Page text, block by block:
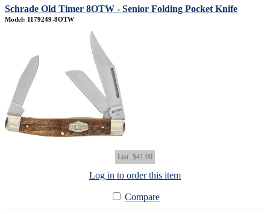
Schrade Old Timer 8OTW - Senior Folding Pocket Knife
Model: 1179249-8OTW
List $41.99
Log in to order this item
Compare